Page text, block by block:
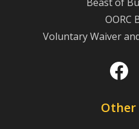
OORC
Voluntary Waiver
Other